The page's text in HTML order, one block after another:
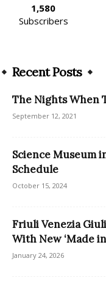
1,580
Subscribers
Recent Posts
The Nights When
September 12, 2021
Science Museum
Schedule
October 15, 2024
Friuli Venezia
With New ‘Made
January 24, 2026